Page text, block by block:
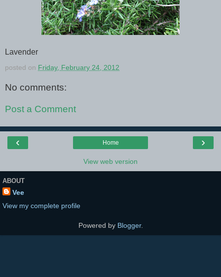
Lavender
posted on Friday, February 24, 2012
No comments:
Post a Comment
‹ ›
Home
View web version
ABOUT
Vee
View my complete profile
Powered by Blogger.